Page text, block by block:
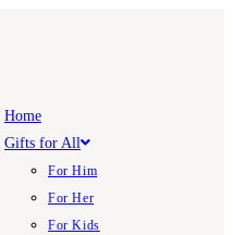
Home
Gifts for All
For Him
For Her
For Kids